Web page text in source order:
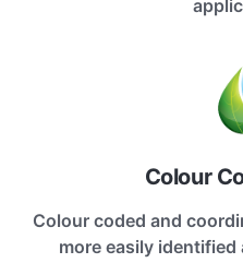
Colour
Colour coded and
more easily